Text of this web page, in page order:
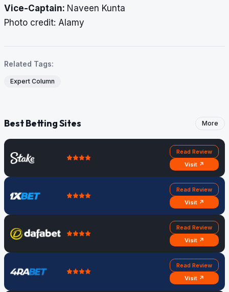
Vice-Captain: Naveen Kunta
​​​​​​​Photo credit: Alamy
Related Tags:
Expert Column
Best Betting Sites More
Read Review
Visit ↗
Read Review
Visit ↗
Read Review
Visit ↗
Read Review
Visit ↗